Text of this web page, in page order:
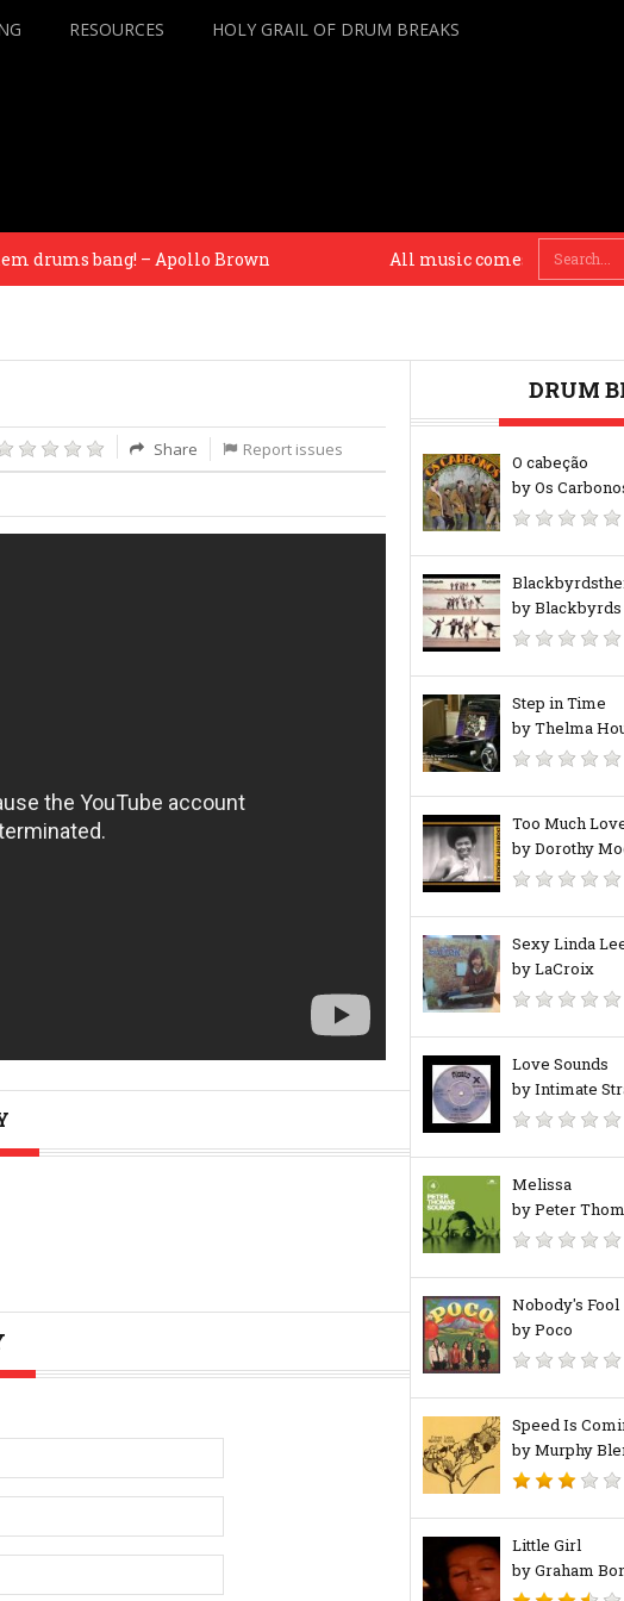
RESOURCES HOLY GRAIL OF DRUM BREAKS
bang! – Apollo Brown All music comes from a time
Share Report issues
DRUM
O cabeção
by Os
by Blackbyrds
Step in Time
by Thelma
Too Much
by Dorothy
Sexy Linda
by LaCroix
Love Sounds
by Intimate
Melissa
by Peter
Nobody's Fool
by Poco
Speed Is
by Murphy
Little Girl
by Graham